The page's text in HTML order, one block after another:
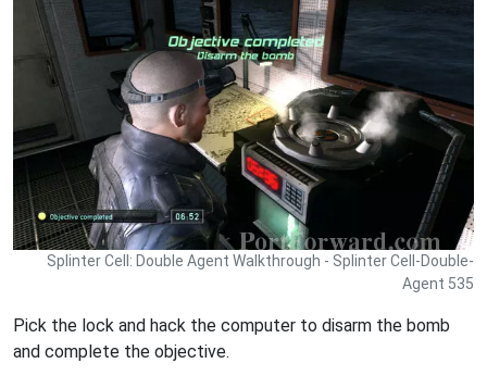
Splinter Cell: Double Agent Walkthrough - Splinter Cell-Double-
Agent 535
Pick the lock and hack the computer to disarm the bomb
and complete the objective.